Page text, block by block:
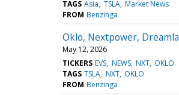
TAGS Asia TSLA Market News
FROM Benzinga
Oklo, Nextpower,
May 12, 2026
TICKERS EVS NEWS NXT OKLO
TAGS TSLA NXT OKLO
FROM Benzinga